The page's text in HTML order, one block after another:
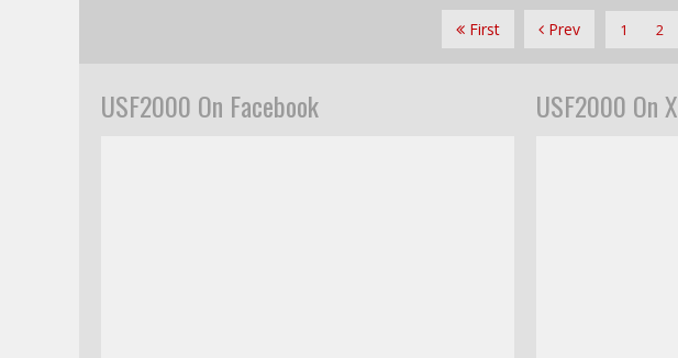
First Prev 1 2
USF2000 On Facebook USF2000 On X